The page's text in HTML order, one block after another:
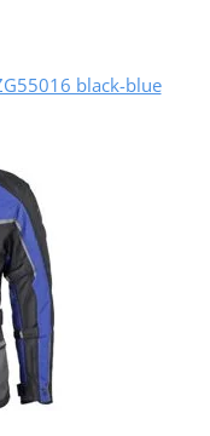
black-blue